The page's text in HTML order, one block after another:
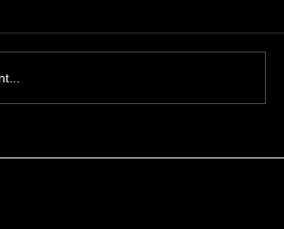
Monetization Builds More